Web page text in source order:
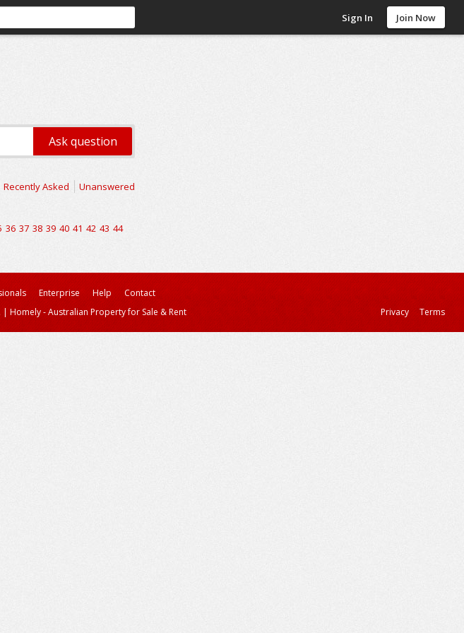
Sign In Join Now
Recently Asked Unanswered
36 37 38 39 40 41 42 43 44
Enterprise Help
Contact
| Homely - Australian Property for Sale & Rent Privacy Terms